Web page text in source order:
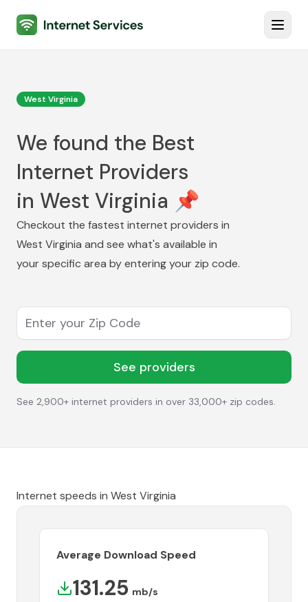
Internet Services
West Virginia
We found the Best
Internet Providers
in West Virginia 📌
Checkout the fastest internet providers in
West Virginia and see what's available in
your specific area by entering your zip code.
Enter your Zip Code
See providers
See 2,900+ internet providers in over 33,000+ zip codes.
Internet speeds in West Virginia
Average Download Speed
131.25 mb/s